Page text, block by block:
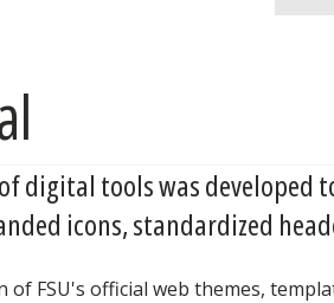
digital tools was developed
icons, standardized
of FSU's official web themes,